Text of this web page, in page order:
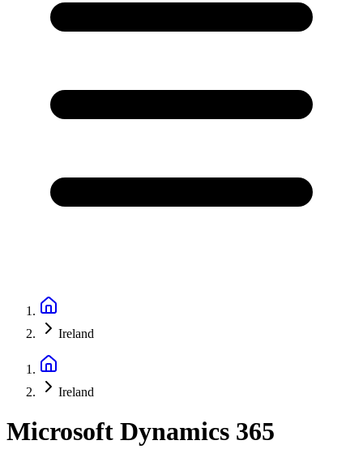
Ireland
Ireland
Microsoft Dynamics 365